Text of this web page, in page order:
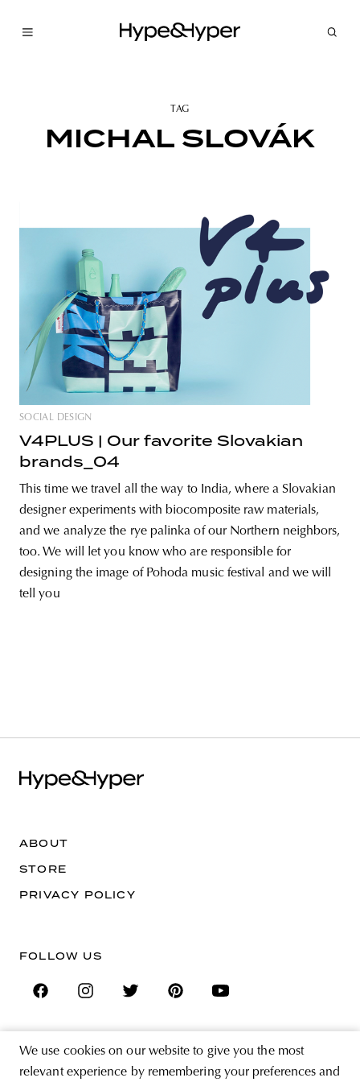
budapest poland branding
TAG
MICHAL SLOVÁK
SOCIAL DESIGN
V4PLUS | Our favorite Slovakian
brands_04
This time we travel all the way to India, where a Slovakian
designer experiments with biocomposite raw materials,
and we analyze the rye palinka of our Northern neighbors,
too. We will let you know who are responsible for
designing the image of Pohoda music festival and we will
tell you
We use cookies on our website to give you the most
relevant experience by remembering your preferences and
ABOUT
STORE
PRIVACY POLICY
FOLLOW US
SIGN UP FOR THE NEWSLETTER